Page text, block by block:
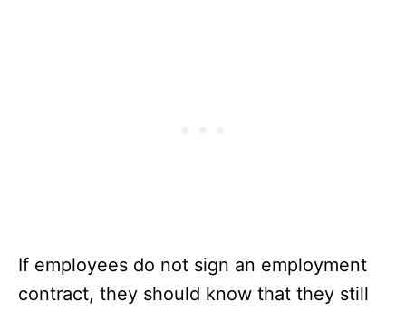
If employees do not sign an employment
contract, they should know that they still